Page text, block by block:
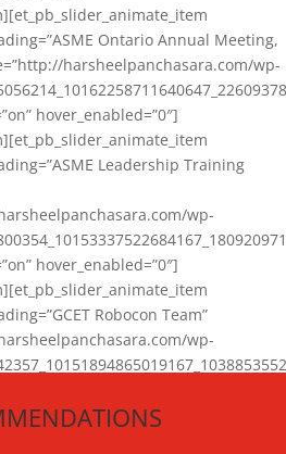
Ontario Annual Meeting,
harsheelpanchasara.com/wp-
hover_enabled=”0″]
Leadership Training
wp-
hover_enabled=”0″]
Robocon Team”
wp-
et_pb_slider_animate]